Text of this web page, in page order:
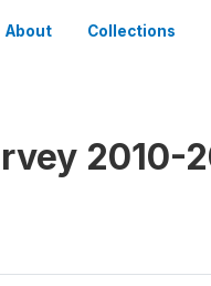
About Collections
2010-